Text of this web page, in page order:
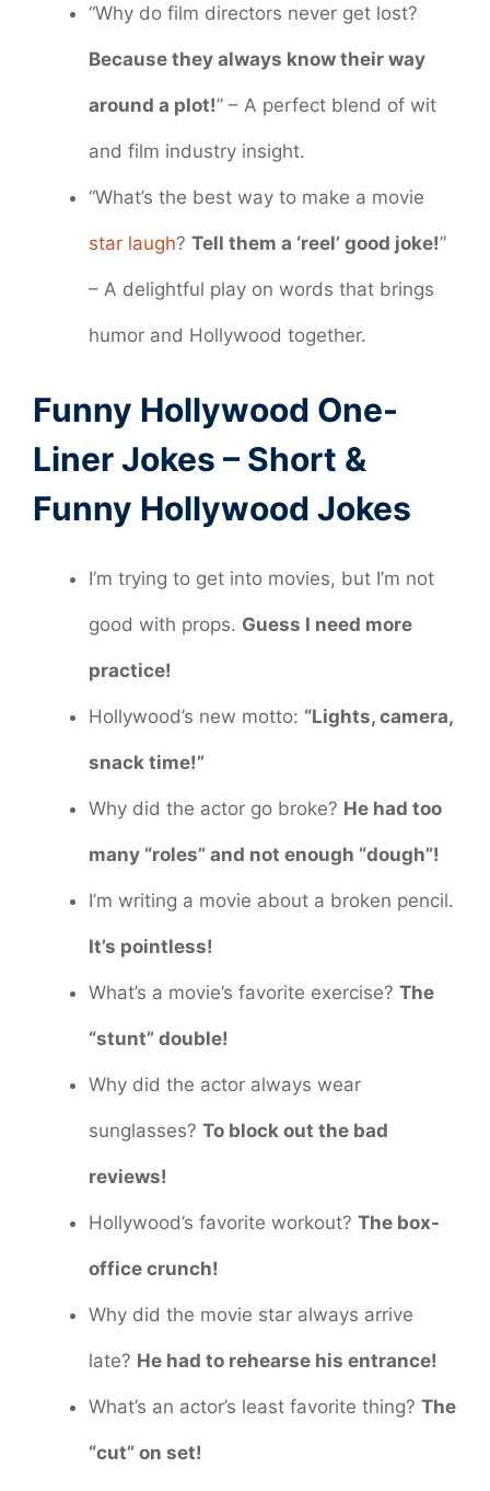
“Why do film directors never get lost?
Because they always know their way
around a plot!” – A perfect blend of wit
and film industry insight.
“What’s the best way to make a movie
star laugh? Tell them a ‘reel’ good joke!”
– A delightful play on words that brings
humor and Hollywood together.
Funny Hollywood One-
Liner Jokes – Short &
Funny Hollywood Jokes
I’m trying to get into movies, but I’m not
good with props. Guess I need more
practice!
Hollywood’s new motto: “Lights, camera,
snack time!”
Why did the actor go broke? He had too
many “roles” and not enough “dough”!
I’m writing a movie about a broken pencil.
It’s pointless!
What’s a movie’s favorite exercise? The
“stunt” double!
Why did the actor always wear
sunglasses? To block out the bad
reviews!
Hollywood’s favorite workout? The box-
office crunch!
Why did the movie star always arrive
late? He had to rehearse his entrance!
What’s an actor’s least favorite thing? The
“cut” on set!